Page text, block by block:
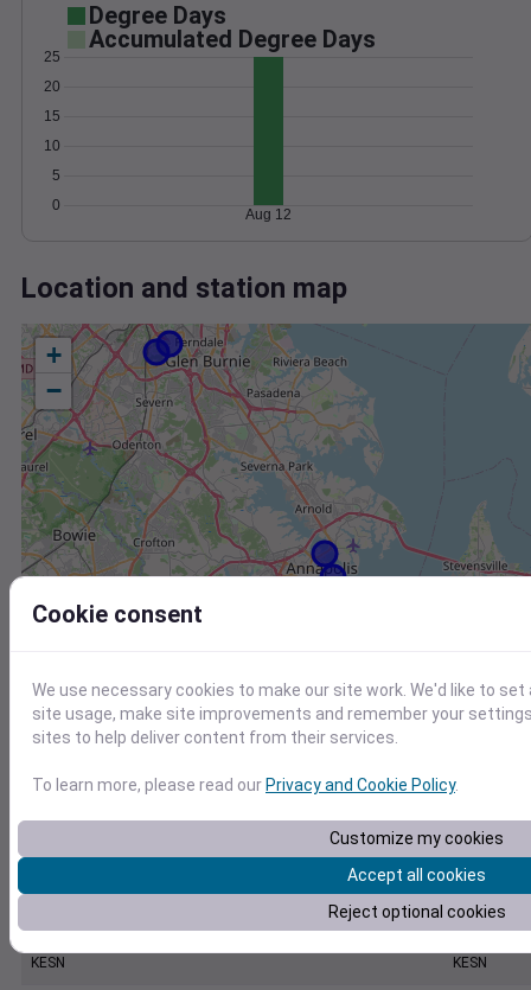
Degree Days
Accumulated Degree Days
0
5
10
15
20
25
Aug 12
Location and station map
+
−
Id
F8736
KNAK
KESN KESN
Cookie consent
We use necessary cookies to make our site work. We'd like to
site usage, make site improvements and remember your
sites to help deliver content from their services.
To learn more, please read ourPrivacy and Cookie Policy.
Customize my cookies
Accept all cookies
Reject optional cookies